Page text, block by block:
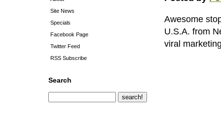
Site News
Specials
Facebook Page
Twitter Feed
RSS Subscribe
Search
Awesome
U.S.A. from
viral